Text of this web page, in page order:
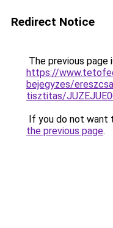
Redirect Notice
The previous page
https://
bejegyzes/
tisztitas/
If you do not want
the previous page.